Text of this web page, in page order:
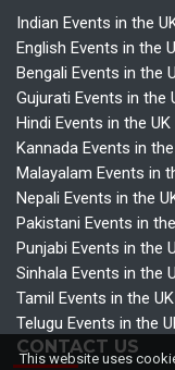
Indian Events in the
English Events in the
Bengali Events in the
Gujurati Events in the
Hindi Events in the UK
Kannada Events in
Malayalam Events in
Nepali Events in the
Pakistani Events in
Punjabi Events in the
Sinhala Events in the
Tamil Events in the UK
Telugu Events in the
CONTACT US
This website uses